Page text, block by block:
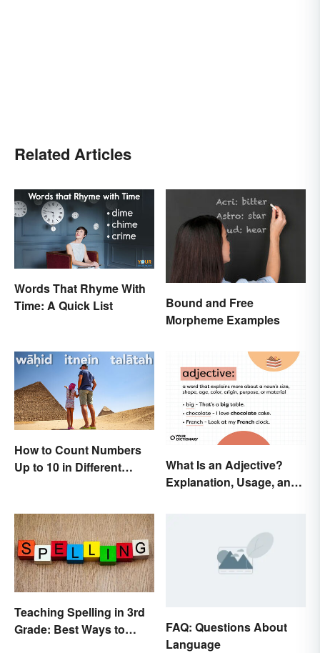
Related Articles
Words That Rhyme With
Time: A Quick List
Bound and Free
Morpheme Examples
How to Count Numbers
Up to 10 in Different
What Is an Adjective?
Explanation, Usage, and
Teaching Spelling in 3rd
Grade: Best Ways to
FAQ: Questions About
Language